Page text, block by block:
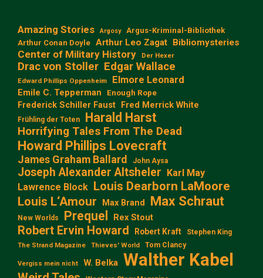
Amazing Stories Argosy
Argus-Kriminal-Bibliothek
Arthur Conan Doyle Arthur Leo Zagat Bibliomysteries
Center of Military History Der Hexer
Drac von Stoller Edgar Wallace
Edward Phillips Oppenheim Elmore Leonard
Emile C. Tepperman Enough Rope
Frederick Schiller Faust Fred Merrick White
Frühling der Toten Harald Harst
Horrifying Tales From The Dead
Howard Phillips Lovecraft
James Graham Ballard John Aysa
Joseph Alexander Altsheler Karl May
Lawrence Block Louis Dearborn LaMoore
Louis L‘Amour
Max Brand Max Schraut
New Worlds Prequel Rex Stout
Robert Ervin Howard Robert Kraft Stephen King
The Strand Magazine Thieves' World Tom Clancy
Vergiss mein nicht W. Belka Walther Kabel